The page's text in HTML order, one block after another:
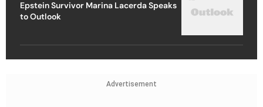
Epstein Survivor Marina Lacerda Speaks
to Outlook
Advertisement